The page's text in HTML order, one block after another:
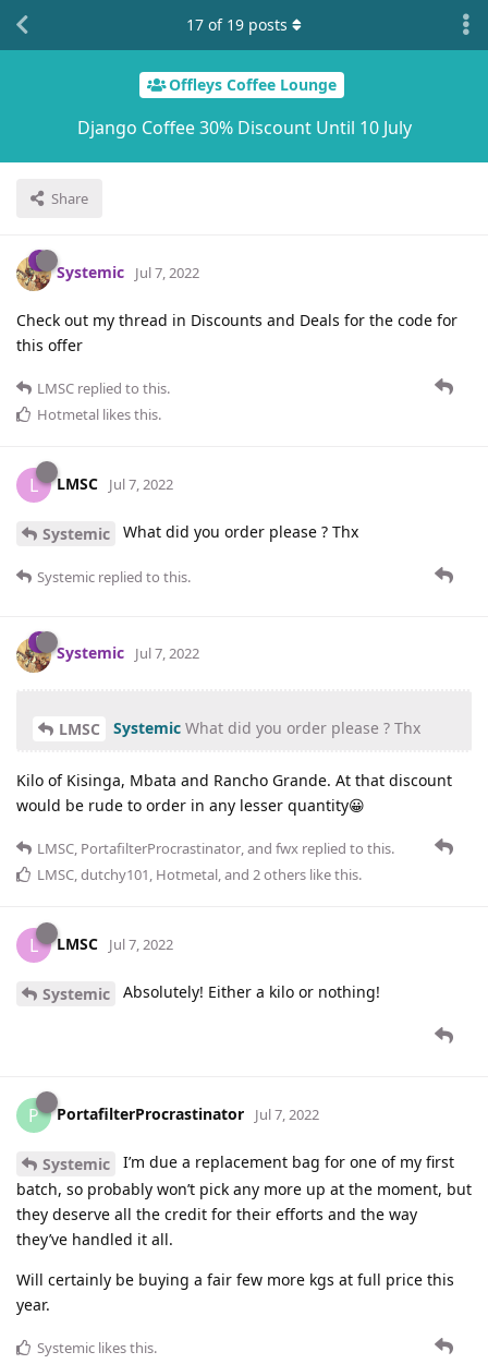
Offleys Coffee Lounge
Django Coffee 30% Discount Until 10 July
Share
17 of 19 posts
Systemic Jul 7, 2022
Check out my thread in Discounts and Deals for the code for
this offer
LMSC replied to this.
Hotmetal likes this.
L LMSC Jul 7, 2022
Systemic What did you order please ? Thx
Systemic replied to this.
Systemic Jul 7, 2022
LMSC Systemic What did you order please ? Thx
Kilo of Kisinga, Mbata and Rancho Grande. At that discount
would be rude to order in any lesser quantity😀
LMSC, PortafilterProcrastinator, and fwx replied to this.
LMSC,dutchy101, Hotmetal, and 2others like this.
L LMSC Jul 7, 2022
Systemic Absolutely! Either a kilo or nothing!
P PortafilterProcrastinator Jul 7, 2022
Systemic
I’m due a replacement bag for one of my first
batch, so probably won’t pick any more up at the moment, but
they deserve all the credit for their efforts and the way
they’ve handled it all.
Will certainly be buying a fair few more kgs at full price this
year.
Systemic likes this.